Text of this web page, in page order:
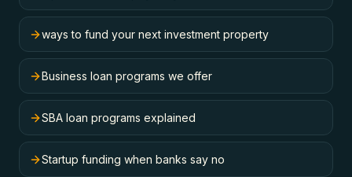
ways to fund your next investment property
Business loan programs we offer
SBA loan programs explained
Startup funding when banks say no